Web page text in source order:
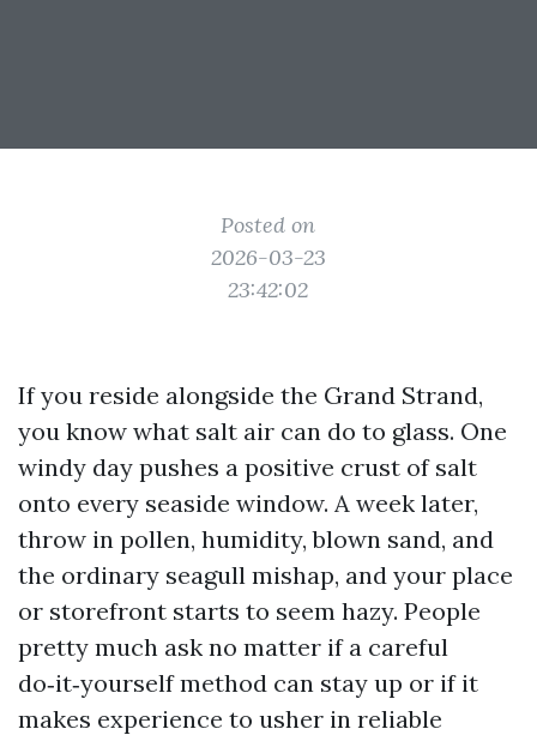
Posted on
2026-03-23
23:42:02
If you reside alongside the Grand Strand,
you know what salt air can do to glass. One
windy day pushes a positive crust of salt
onto every seaside window. A week later,
throw in pollen, humidity, blown sand, and
the ordinary seagull mishap, and your place
or storefront starts to seem hazy. People
pretty much ask no matter if a careful
do‑it‑yourself method can stay up or if it
makes experience to usher in reliable